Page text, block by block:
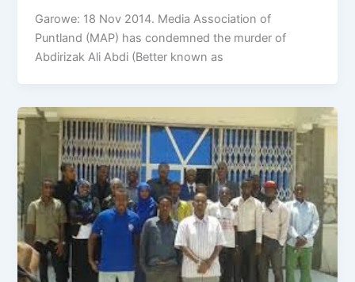
Garowe: 18 Nov 2014. Media Association of
Puntland (MAP) has condemned the murder of
Abdirizak Ali Abdi (Better known as